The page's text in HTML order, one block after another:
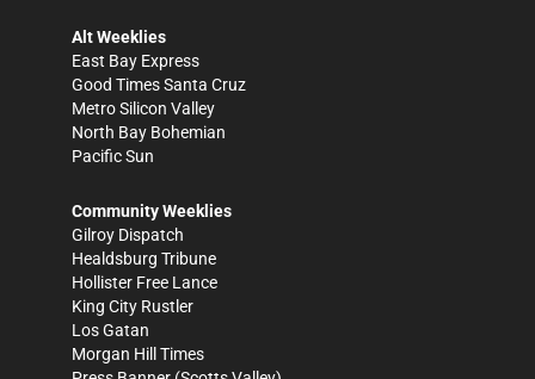
Alt Weeklies
East Bay Express
Good Times Santa Cruz
Metro Silicon Valley
North Bay Bohemian
Pacific Sun
Community Weeklies
Gilroy Dispatch
Healdsburg Tribune
Hollister Free Lance
King City Rustler
Los Gatan
Morgan Hill Times